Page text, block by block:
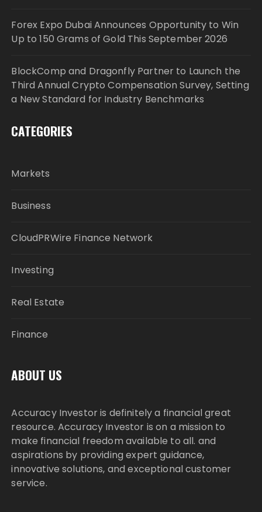
Forex Expo Dubai Announces Opportunity to Win
Up to 150 Grams of Gold This September 2026
BlockComp and Dragonfly Partner to Launch the
Third Annual Crypto Compensation Survey, Setting
a New Standard for Industry Benchmarks
CATEGORIES
Markets
Business
CloudPRWire Finance Network
Investing
Real Estate
Finance
ABOUT US
Accuracy Investor is definitely a financial great
resource. Accuracy Investor is on a mission to
make financial freedom available to all. and
aspirations by providing expert guidance,
innovative solutions, and exceptional customer
service.